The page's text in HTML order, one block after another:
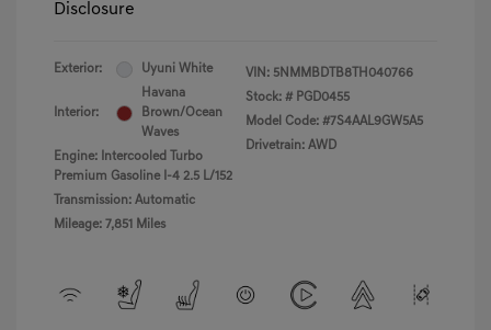
Disclosure
Exterior: Uyuni White
Interior:
Havana
Brown/Ocean
Waves
Engine: Intercooled Turbo
Premium Gasoline I-4 2.5 L/152
Transmission: Automatic
Mileage: 7,851 Miles
VIN: 5NMMBDTB8TH040766
Stock: # PGD0455
Model Code: #7S4AAL9GW5A5
Drivetrain: AWD